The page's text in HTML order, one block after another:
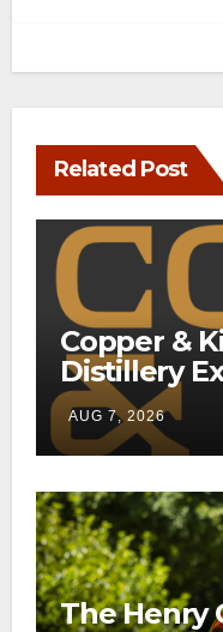
Related Post
Copper &
Distillery
through a
consumer
AUG 7, 2026
The Henry